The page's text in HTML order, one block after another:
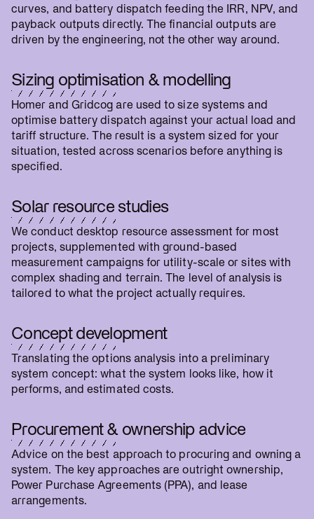
curves, and battery dispatch feeding the IRR, NPV, and
payback outputs directly. The financial outputs are
driven by the engineering, not the other way around.
Sizing optimisation & modelling
Homer and Gridcog are used to size systems and
optimise battery dispatch against your actual load and
tariff structure. The result is a system sized for your
situation, tested across scenarios before anything is
specified.
Solar resource studies
We conduct desktop resource assessment for most
projects, supplemented with ground-based
measurement campaigns for utility-scale or sites with
complex shading and terrain. The level of analysis is
tailored to what the project actually requires.
Concept development
Translating the options analysis into a preliminary
system concept: what the system looks like, how it
performs, and estimated costs.
Procurement & ownership advice
Advice on the best approach to procuring and owning a
system. The key approaches are outright ownership,
Power Purchase Agreements (PPA), and lease
arrangements.